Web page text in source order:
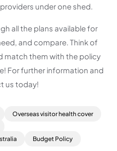
under one shed.
all the plans available for
and compare. Think of
match them with the policy
For further information and
us today!
Overseas visitor health cover
Budget Policy